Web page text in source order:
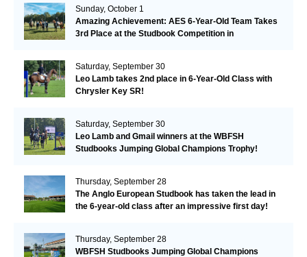
Sunday, October 1
Amazing Achievement: AES 6-Year-Old Team Takes
3rd Place at the Studbook Competition in
Saturday, September 30
Leo Lamb takes 2nd place in 6-Year-Old Class with
Chrysler Key SR!
Saturday, September 30
Leo Lamb and Gmail winners at the WBFSH
Studbooks Jumping Global Champions Trophy!
Thursday, September 28
The Anglo European Studbook has taken the lead in
the 6-year-old class after an impressive first day!​
Thursday, September 28
WBFSH Studbooks Jumping Global Champions